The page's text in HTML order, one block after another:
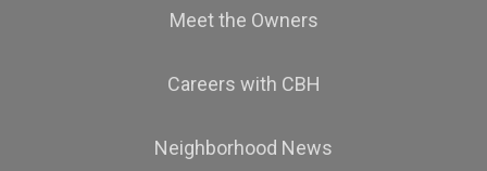
Meet the Owners
Careers with CBH
Neighborhood News